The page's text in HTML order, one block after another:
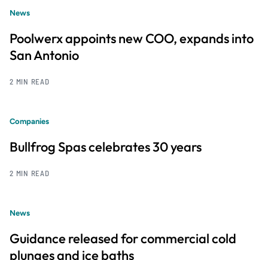
News
Poolwerx appoints new COO, expands into
San Antonio
2 MIN READ
Companies
Bullfrog Spas celebrates 30 years
2 MIN READ
News
Guidance released for commercial cold
plunges and ice baths